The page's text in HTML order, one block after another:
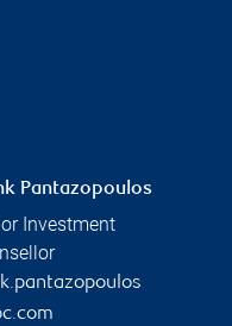
Pantazopoulos
Investment